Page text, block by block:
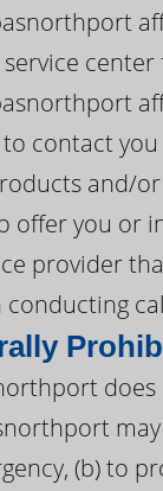
contact
and/
offer you or
provider
(b) to